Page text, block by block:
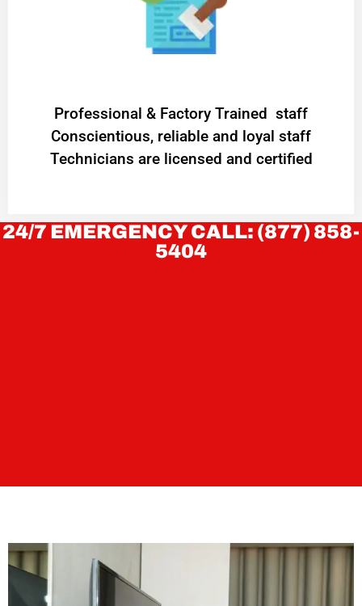
Professional & Factory Trained staff
Conscientious, reliable and loyal staff
Technicians are licensed and certified
24/7 EMERGENCY CALL: (877) 858-
5404